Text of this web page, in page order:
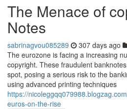
The Menace of
Notes
sabrinagvou085289 307 days ago
The eurozone is facing a increasing
copyright. These fraudulent
spot, posing a serious risk to the
using advanced printing techniques
https://
euros-on-the-rise